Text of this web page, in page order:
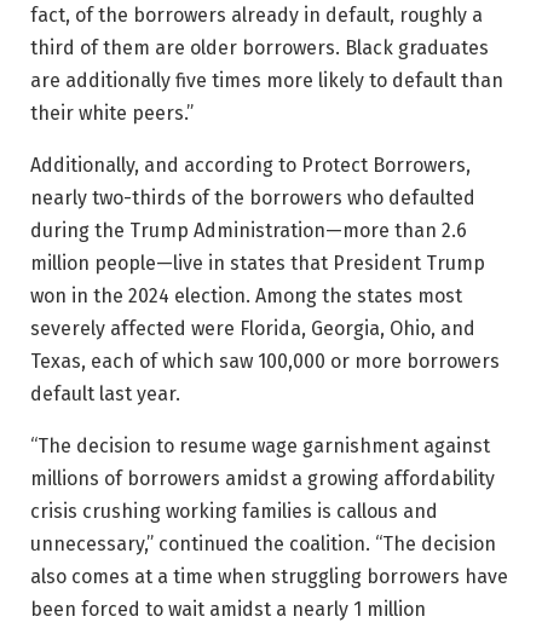
fact, of the borrowers already in default, roughly a
third of them are older borrowers. Black graduates
are additionally five times more likely to default than
their white peers.”
Additionally, and according to Protect Borrowers,
nearly two-thirds of the borrowers who defaulted
during the Trump Administration—more than 2.6
million people—live in states that President Trump
won in the 2024 election. Among the states most
severely affected were Florida, Georgia, Ohio, and
Texas, each of which saw 100,000 or more borrowers
default last year.
“The decision to resume wage garnishment against
millions of borrowers amidst a growing affordability
crisis crushing working families is callous and
unnecessary,” continued the coalition. “The decision
also comes at a time when struggling borrowers have
been forced to wait amidst a nearly 1 million